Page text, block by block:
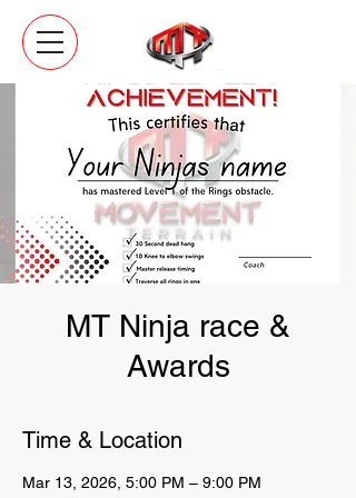
MT Ninja race &
Awards
Time & Location
Mar 13, 2026, 5:00 PM – 9:00 PM